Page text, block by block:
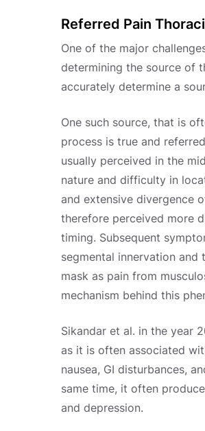
Referred Pain
One of the major
determining the source of
accurately determine a
One such source, that is
process is true and
usually perceived in the
nature and difficulty in
and extensive divergence
therefore perceived more
timing. Subsequent
segmental innervation and
mask as pain from
mechanism behind this
Sikandar et al. in the year
as it is often associated
nausea, GI disturbances,
same time, it often
and depression.